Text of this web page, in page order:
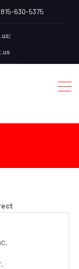
815-630-5375
;